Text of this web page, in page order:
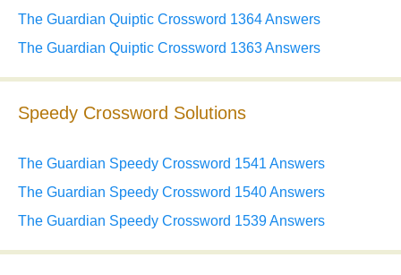
The Guardian Quiptic Crossword 1364 Answers
The Guardian Quiptic Crossword 1363 Answers
Speedy Crossword Solutions
The Guardian Speedy Crossword 1541 Answers
The Guardian Speedy Crossword 1540 Answers
The Guardian Speedy Crossword 1539 Answers